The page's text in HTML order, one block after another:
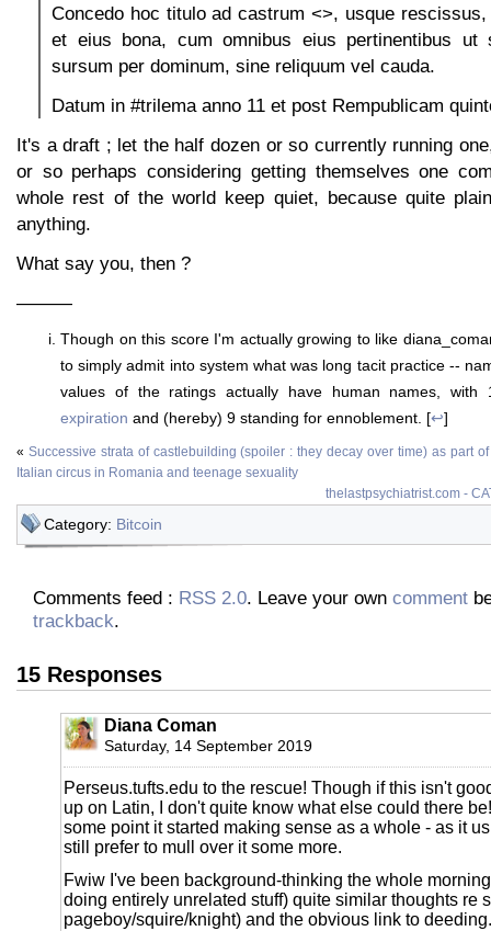
Concedo hoc titulo ad castrum <>, usque
et eius bona, cum omnibus eius pertinentibus ut
sursum per dominum, sine reliquum vel cauda.
Datum in #trilema anno 11 et post Rempublicam
It's a draft ; let the half dozen or so currently running
or so perhaps considering getting themselves one
whole rest of the world keep quiet, because quite
anything.
What say you, then ?
———
Though on this score I'm actually growing to like
to simply admit into system what was long tacit practice --
values of the ratings actually have human names,
expiration and (hereby) 9 standing for ennoblement. [↩]
« Successive strata of castlebuilding (spoiler : they decay over time) as part
Italian circus in Romania and teenage sexuality
thelastpsychiatrist.com -
Category: Bitcoin
Comments feed : RSS 2.0. Leave your own comment
trackback.
15 Responses
Diana Coman
Saturday, 14 September 2019
Perseus.tufts.edu to the rescue! Though if this isn't
up on Latin, I don't quite know what else could there
some point it started making sense as a whole - as it
still prefer to mull over it some more.
Fwiw I've been background-thinking the whole
doing entirely unrelated stuff) quite similar thoughts re
pageboy/squire/knight) and the obvious link to